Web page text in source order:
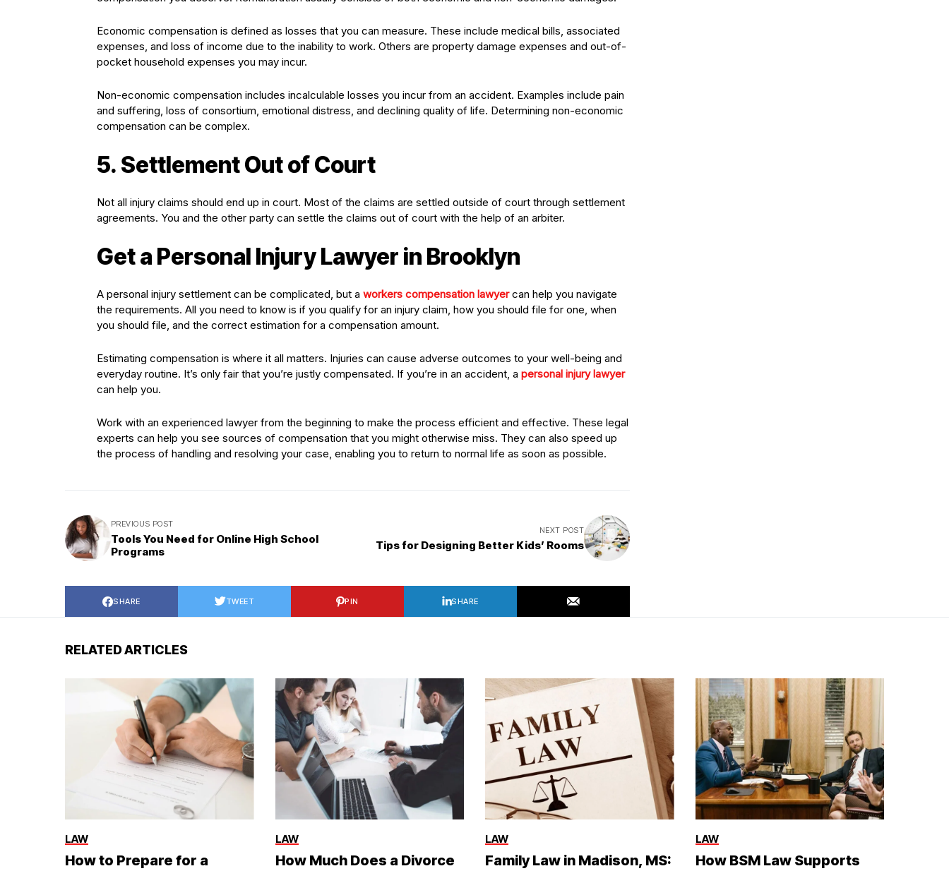
Economic compensation is defined as losses that you can measure. These include medical bills, associated
expenses, and loss of income due to the inability to work. Others are property damage expenses and out-of-
pocket household expenses you may incur.
Non-economic compensation includes incalculable losses you incur from an accident. Examples include pain
and suffering, loss of consortium, emotional distress, and declining quality of life. Determining non-economic
compensation can be complex.
5. Settlement Out of Court
Not all injury claims should end up in court. Most of the claims are settled outside of court through settlement
agreements. You and the other party can settle the claims out of court with the help of an arbiter.
Get a Personal Injury Lawyer in Brooklyn
A personal injury settlement can be complicated, but a workers compensation lawyercan help you navigate
the requirements. All you need to know is if you qualify for an injury claim, how you should file for one, when
you should file, and the correct estimation for a compensation amount.
Estimating compensation is where it all matters. Injuries can cause adverse outcomes to your well-being and
everyday routine. It’s only fair that you’re justly compensated. If you’re in an accident, a personal injury lawyer
can help you.
Work with an experienced lawyer from the beginning to make the process efficient and effective. These legal
experts can help you see sources of compensation that you might otherwise miss. They can also speed up
the process of handling and resolving your case, enabling you to return to normal life as soon as possible.
PREVIOUS POST
Tools You Need for Online High School
Programs
NEXT POST
Tips for Designing Better Kids’ Rooms
SHARE TWEET PIN SHARE
RELATED ARTICLES
LAW
How to Prepare for a
LAW
How Much Does a Divorce
LAW
Family Law in Madison, MS:
LAW
How BSM Law Supports